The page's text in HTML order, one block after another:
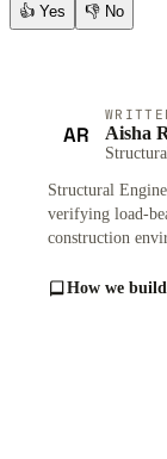
👍 Yes 👎 No
AR Aisha
Structural
verifying load-
construction
How we